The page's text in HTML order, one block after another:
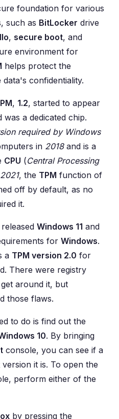
foundation for various
such as BitLocker drive
, secure boot, and
environment for
helps protect the
confidentiality.
, 1.2, started to appear
a dedicated chip.
required by Windows
in 2018and is a
CPU (Central Processing
2021, the TPM function of
off by default, as no
it.
released Windows 11 and
for Windows.
a TPM version 2.0 for
There were registry
around it, but
those flaws.
to do is find out the
10. By bringing
console, you can see if a
it is. To open the
perform either of the
by pressing the